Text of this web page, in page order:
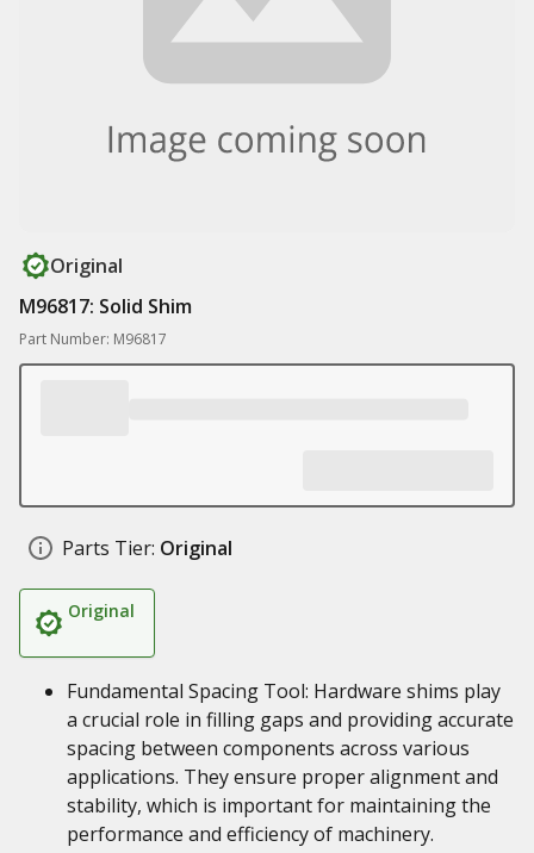
Original
M96817: Solid Shim
Part Number: M96817
Parts Tier: Original
Original
Fundamental Spacing Tool: Hardware shims play
a crucial role in filling gaps and providing accurate
spacing between components across various
applications. They ensure proper alignment and
stability, which is important for maintaining the
performance and efficiency of machinery.